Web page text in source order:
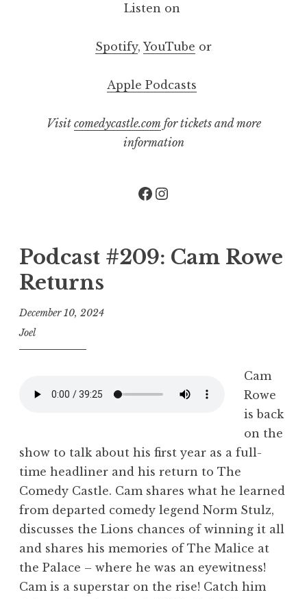
Listen on
Spotify, YouTube or
Apple Podcasts
Visit comedycastle.comfor tickets and more
information
Facebook
Instagram
Podcast #209: Cam Rowe
Returns
December 10, 2024
Joel
Cam
Rowe
is back
on the
show to talk about his first year as a full-
time headliner and his return to The
Comedy Castle. Cam shares what he learned
from departed comedy legend Norm Stulz,
discusses the Lions chances of winning it all
and shares his memories of The Malice at
the Palace – where he was an eyewitness!
Cam is a superstar on the rise! Catch him